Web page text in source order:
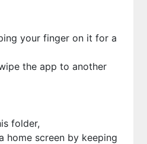
your finger on it for a
the app to another
folder,
home screen by keeping